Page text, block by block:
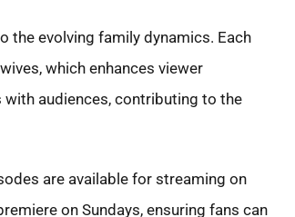
the evolving family dynamics. Each
which enhances viewer
audiences, contributing to the
are available for streaming on
on Sundays, ensuring fans can